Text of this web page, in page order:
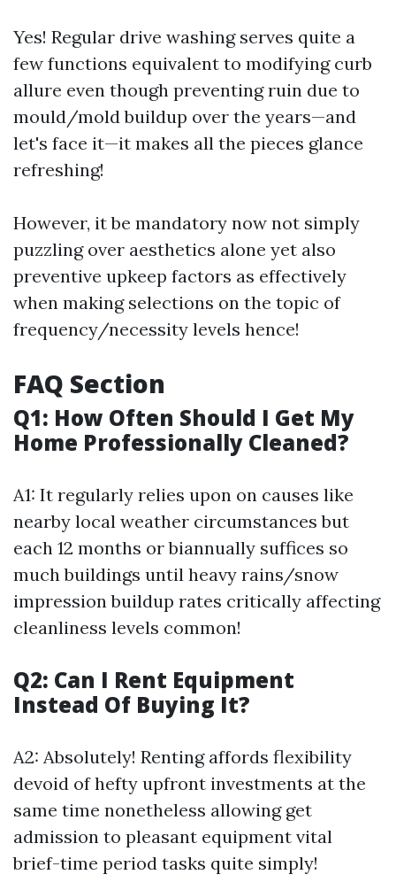
Yes! Regular drive washing serves quite a
few functions equivalent to modifying curb
allure even though preventing ruin due to
mould/mold buildup over the years—and
let's face it—it makes all the pieces glance
refreshing!
However, it be mandatory now not simply
puzzling over aesthetics alone yet also
preventive upkeep factors as effectively
when making selections on the topic of
frequency/necessity levels hence!
FAQ Section
Q1: How Often Should I Get My
Home Professionally Cleaned?
A1: It regularly relies upon on causes like
nearby local weather circumstances but
each 12 months or biannually suffices so
much buildings until heavy rains/snow
impression buildup rates critically affecting
cleanliness levels common!
Q2: Can I Rent Equipment
Instead Of Buying It?
A2: Absolutely! Renting affords flexibility
devoid of hefty upfront investments at the
same time nonetheless allowing get
admission to pleasant equipment vital
brief-time period tasks quite simply!